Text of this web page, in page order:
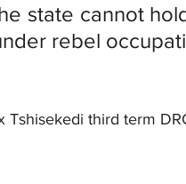
state cannot
rebel
Tshisekedi third term